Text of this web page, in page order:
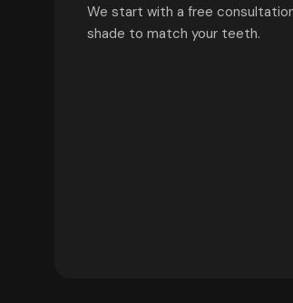
We start with a free
shade to match your teeth.